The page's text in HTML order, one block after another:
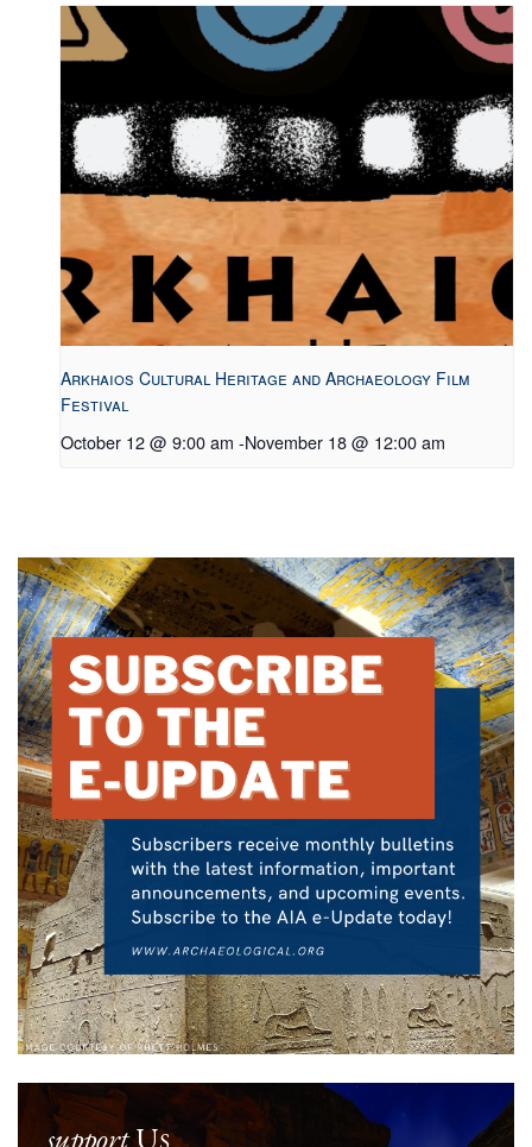
Arkhaios Cultural Heritage and Archaeology Film
Festival
October 12 @ 9:00 am -November 18 @ 12:00 am
supportUs